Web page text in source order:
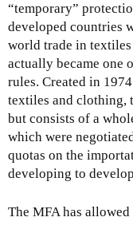
“temporary”
developed countries
world trade in
actually became one
rules. Created in
textiles and clothing,
but consists of a
which were
quotas on the
developing to
The MFA has